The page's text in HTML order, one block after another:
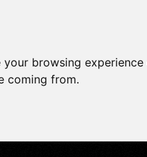
browsing
coming from.